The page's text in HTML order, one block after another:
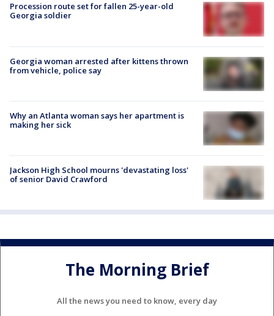
Procession route set for fallen 25-year-old
Georgia soldier
Georgia woman arrested after kittens thrown
from vehicle, police say
Why an Atlanta woman says her apartment is
making her sick
Jackson High School mourns 'devastating loss'
of senior David Crawford
The Morning Brief
All the news you need to know, every day